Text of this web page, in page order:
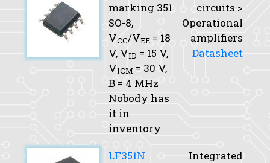
marking 351
SO-8,
VCC/VEE = 18
V, VID = 15 V,
VICM = 30 V,
B = 4 MHz
Nobody has
it in
inventory
circuits >
Operational
amplifiers
Datasheet
LF351N
Integrated